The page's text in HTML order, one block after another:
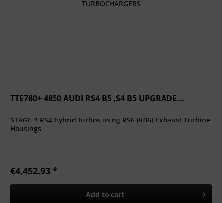
TTE780+ 4850 AUDI RS4 B5 ,S4 B5 UPGRADE...
STAGE 3 RS4 Hybrid turbos using RS6 (K06) Exhaust Turbine
Housings
€4,452.93 *
Add to cart